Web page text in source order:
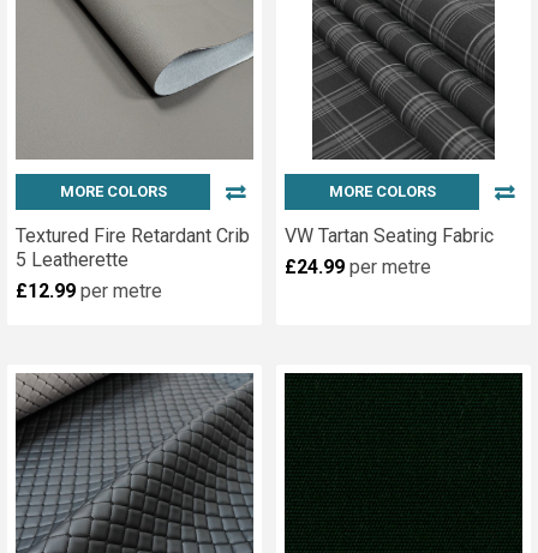
MORE COLORS
Textured Fire Retardant Crib
5 Leatherette
£12.99 per metre
MORE COLORS
VW Tartan Seating Fabric
£24.99 per metre